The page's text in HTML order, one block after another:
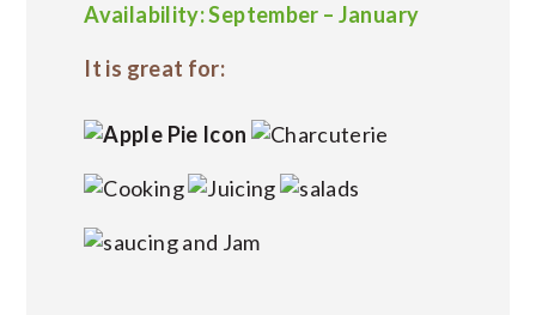
Availability: September – January
It is great for: